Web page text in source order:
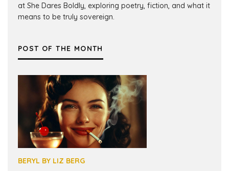
at She Dares Boldly, exploring poetry, fiction, and what it
means to be truly sovereign.
POST OF THE MONTH
BERYL BY LIZ BERG